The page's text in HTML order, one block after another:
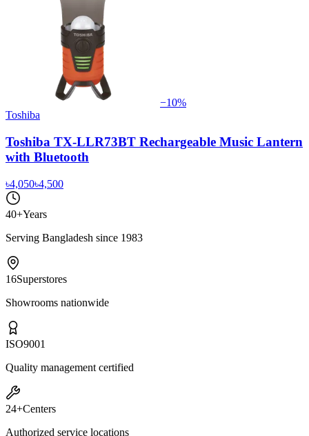
−10%
Toshiba
Toshiba TX-LLR73BT Rechargeable Music Lantern
with Bluetooth
৳4,050৳4,500
40+Years
Serving Bangladesh since 1983
16Superstores
Showrooms nationwide
ISO9001
Quality management certified
24+Centers
Authorized service locations